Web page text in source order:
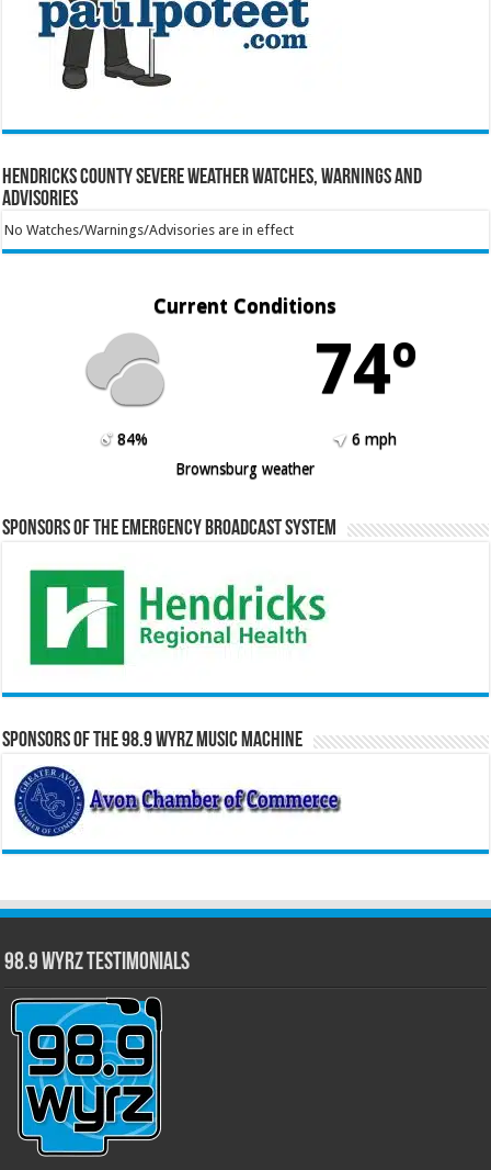
Hendricks County Severe Weather Watches, Warnings and
Advisories
No Watches/Warnings/Advisories are in effect
Current Conditions
74º
84%
6 mph
Brownsburg weather
Sponsors of the Emergency Broadcast System
Sponsors of the 98.9 WYRZ Music Machine
98.9 WYRZ Testimonials